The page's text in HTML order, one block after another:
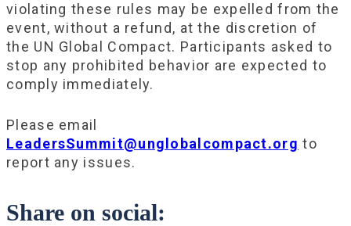
violating these rules may be expelled from the
event, without a refund, at the discretion of
the UN Global Compact. Participants asked to
stop any prohibited behavior are expected to
comply immediately.
Please email
LeadersSummit@unglobalcompact.org to
report any issues.
Share on social: